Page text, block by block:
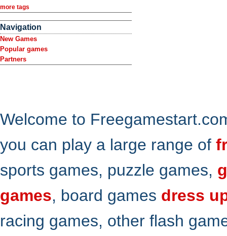
more tags
Navigation
New Games
Popular games
Partners
Welcome to
you can play a large range of
sports games, puzzle games,
games, board games dress
racing games, other flash